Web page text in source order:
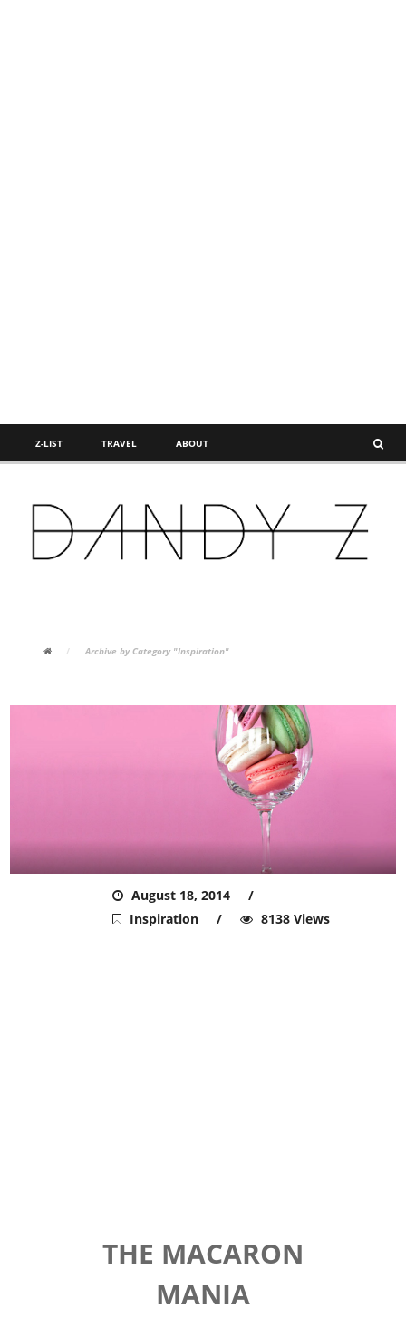
Z-LIST TRAVEL ABOUT
/ Archive by Category "Inspiration"
ADMIN
August 18, 2014
Inspiration
8138 Views
THE MACARON
MANIA